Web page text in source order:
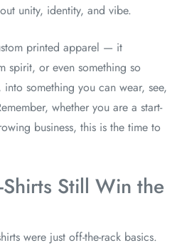
unity, identity, and vibe.
printed apparel — it
spirit, or even something so
into something you can wear, see,
whether you are a start-
business, this is the time to
Still Win the
were just off-the-rack basics.